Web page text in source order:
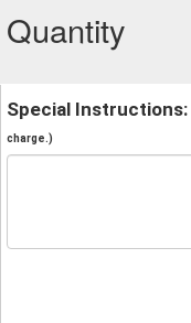
Quantity
Special Instructions:
charge.)